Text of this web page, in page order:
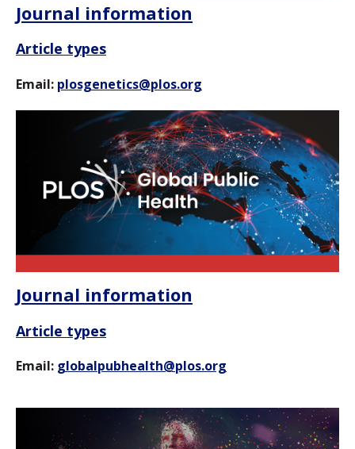
Journal information
Article types
Email: plosgenetics@plos.org
Journal information
Article types
Email: globalpubhealth@plos.org